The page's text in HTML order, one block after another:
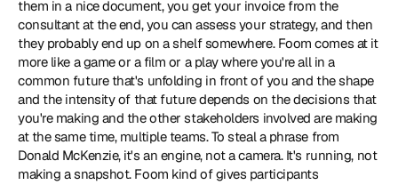
them in a nice document, you get your invoice from the
consultant at the end, you can assess your strategy, and then
they probably end up on a shelf somewhere. Foom comes at it
more like a game or a film or a play where you're all in a
common future that's unfolding in front of you and the shape
and the intensity of that future depends on the decisions that
you're making and the other stakeholders involved are making
at the same time, multiple teams. To steal a phrase from
Donald McKenzie, it's an engine, not a camera. It's running, not
making a snapshot. Foom kind of gives participants